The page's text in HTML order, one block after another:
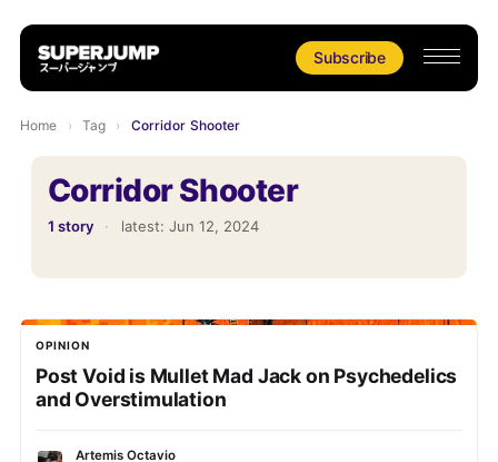
Subscribe
Home › Tag › Corridor Shooter
Corridor Shooter
1 story · latest: Jun 12, 2024
OPINION
Post Void is Mullet Mad Jack on Psychedelics
and Overstimulation
Artemis Octavio